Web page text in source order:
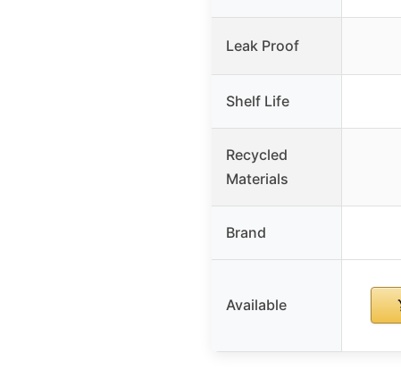
Leak Proof
Shelf Life
Recycled
Materials
Brand
Available